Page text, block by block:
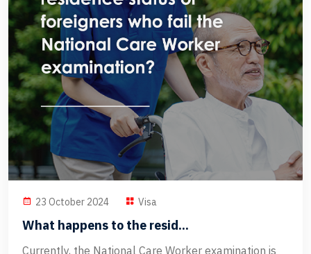
23 October 2024 Visa
What happens to the resid...
Currently, the National Care Worker examination is